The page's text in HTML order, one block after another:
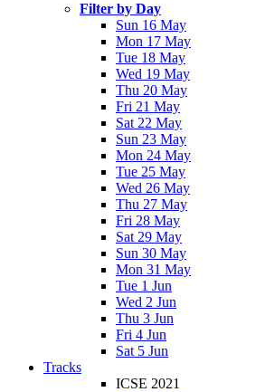
Filter by Day
Sun 16 May
Mon 17 May
Tue 18 May
Wed 19 May
Thu 20 May
Fri 21 May
Sat 22 May
Sun 23 May
Mon 24 May
Tue 25 May
Wed 26 May
Thu 27 May
Fri 28 May
Sat 29 May
Sun 30 May
Mon 31 May
Tue 1 Jun
Wed 2 Jun
Thu 3 Jun
Fri 4 Jun
Sat 5 Jun
Tracks
ICSE 2021